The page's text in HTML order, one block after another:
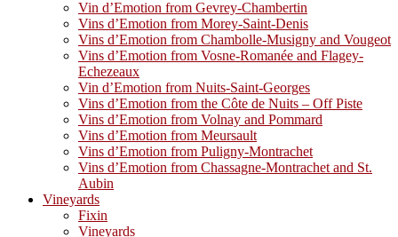
Vin d’Emotion from Gevrey-Chambertin
Vins d’Emotion from Morey-Saint-Denis
Vins d’Emotion from Chambolle-Musigny and Vougeot
Vins d’Emotion from Vosne-Romanée and Flagey-
Echezeaux
Vin d’Emotion from Nuits-Saint-Georges
Vins d’Emotion from the Côte de Nuits – Off Piste
Vins d’Emotion from Volnay and Pommard
Vins d’Emotion from Meursault
Vins d’Emotion from Puligny-Montrachet
Vins d’Emotion from Chassagne-Montrachet and St.
Aubin
Vineyards
Fixin
Vineyards